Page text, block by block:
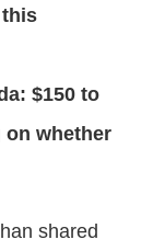
this
$150 to
on whether
shared